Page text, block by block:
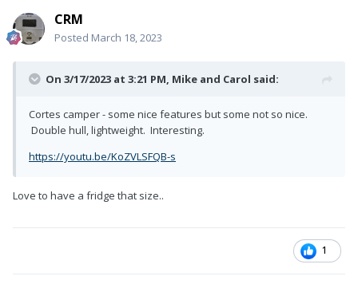
CRM
Posted March 18, 2023
On 3/17/2023 at 3:21 PM, Mike and Carol said:
Cortes camper - some nice features but some not so nice.
Double hull, lightweight. Interesting.
https://youtu.be/KoZVLSFQB-s
Love to have a fridge that size..
1